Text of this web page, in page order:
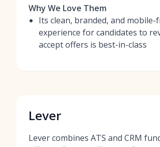
Why We Love Them
Its clean, branded, and mobile-
experience for candidates to
accept offers is best-in-class
Lever
Lever combines ATS and CRM